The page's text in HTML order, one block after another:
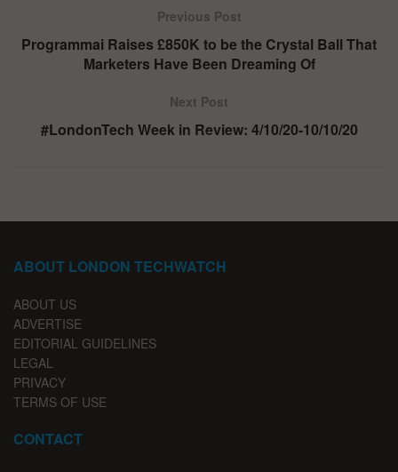
Previous Post
Programmai Raises £850K to be the Crystal Ball That
Marketers Have Been Dreaming Of
Next Post
#LondonTech Week in Review: 4/10/20-10/10/20
ABOUT LONDON TECHWATCH
ABOUT US
ADVERTISE
EDITORIAL GUIDELINES
LEGAL
PRIVACY
TERMS OF USE
CONTACT